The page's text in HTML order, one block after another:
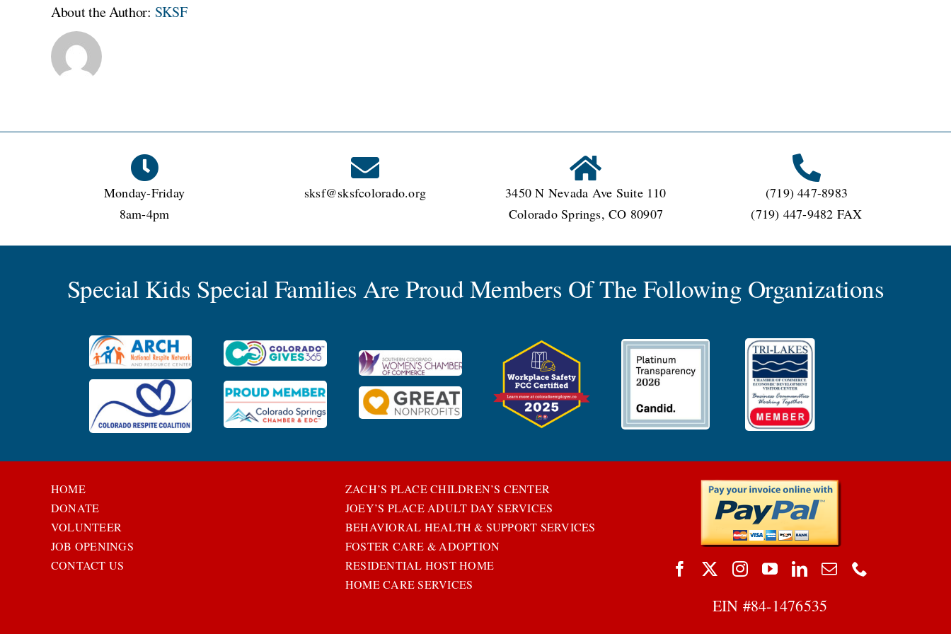
About the Author: SKSF
Monday-Friday
8am-4pm
sksf@sksfcolorado.org
3450 N Nevada Ave Suite 110
Colorado Springs, CO 80907
(719) 447-8983
(719) 447-9482 FAX
Special Kids Special Families Are Proud Members Of The Following Organizations
HOME
DONATE
VOLUNTEER
JOB OPENINGS
CONTACT US
ZACH’S PLACE CHILDREN’S CENTER
JOEY’S PLACE ADULT DAY SERVICES
BEHAVIORAL HEALTH & SUPPORT SERVICES
FOSTER CARE & ADOPTION
RESIDENTIAL HOST HOME
HOME CARE SERVICES
EIN #84-1476535